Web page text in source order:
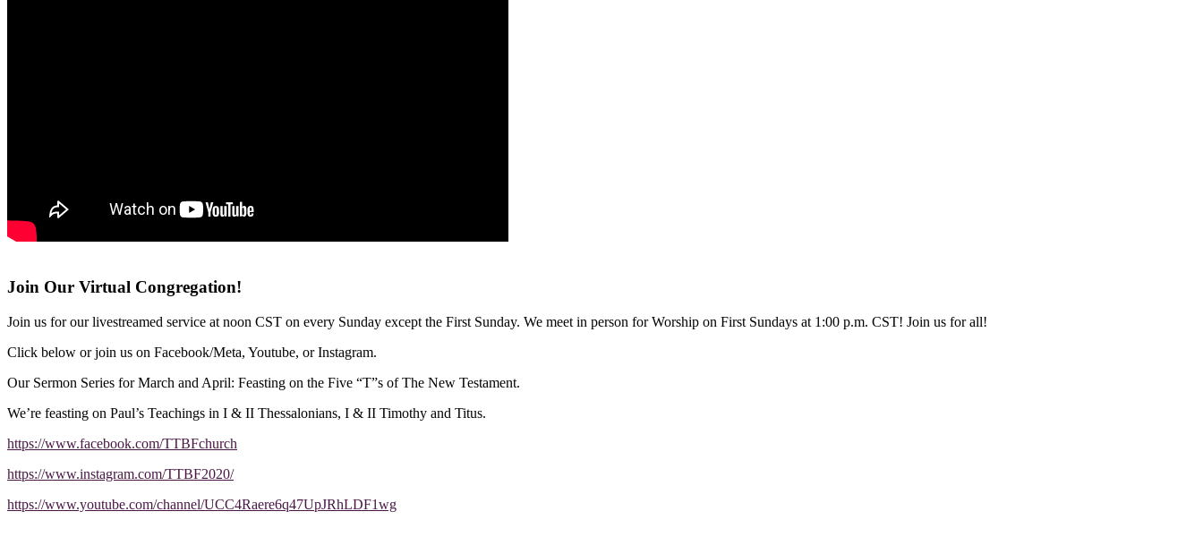
Join Our Virtual Congregation!
Join us for our livestreamed service at noon CST on every Sunday except the First Sunday. We meet in person for Worship on First Sundays at 1:00 p.m. CST! Join us for all!
Click below or join us on Facebook/Meta, Youtube, or Instagram.
Our Sermon Series for March and April: Feasting on the Five “T”s of The New Testament.
We’re feasting on Paul’s Teachings in I & II Thessalonians, I & II Timothy and Titus.
https://www.facebook.com/TTBFchurch
https://www.instagram.com/TTBF2020/
https://www.youtube.com/channel/UCC4Raere6q47UpJRhLDF1wg